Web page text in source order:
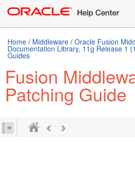
Home / Middleware / Oracle Fusion
Documentation Library, 11g Release 1
Guides
Fusion
Patching Guide